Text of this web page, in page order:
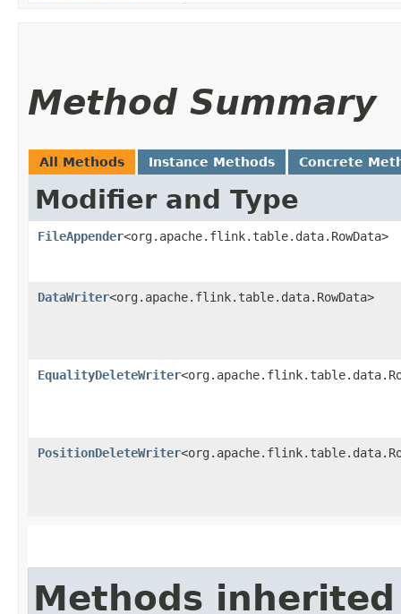
Method Summary
All Methods Instance Methods Concrete
Modifier and Type
FileAppender<org.apache.flink.table.data.RowData>
DataWriter<org.apache.flink.table.data.RowData>
EqualityDeleteWriter
PositionDeleteWriter
Methods